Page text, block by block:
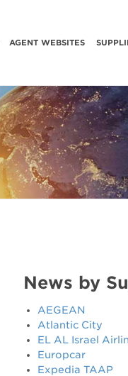
AGENT WEBSITES
News by
AEGEAN
Atlantic City
EL AL Israel
Europcar
Expedia TAAP